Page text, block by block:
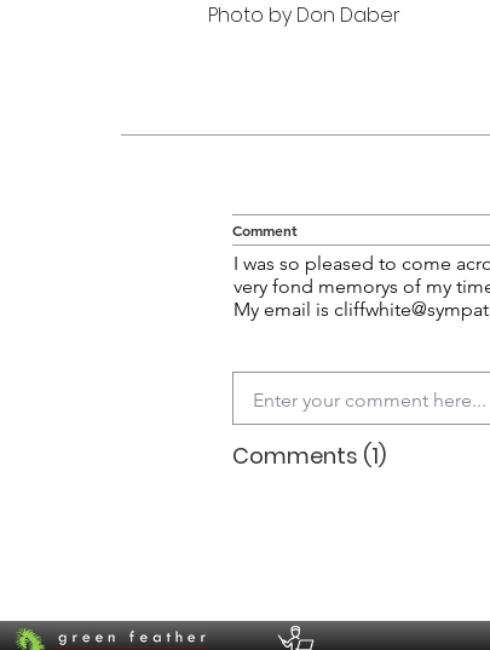
Photo by Don Daber
Comment
I was so pleased to come
very fond memorys of my
My email is
Comments (1)